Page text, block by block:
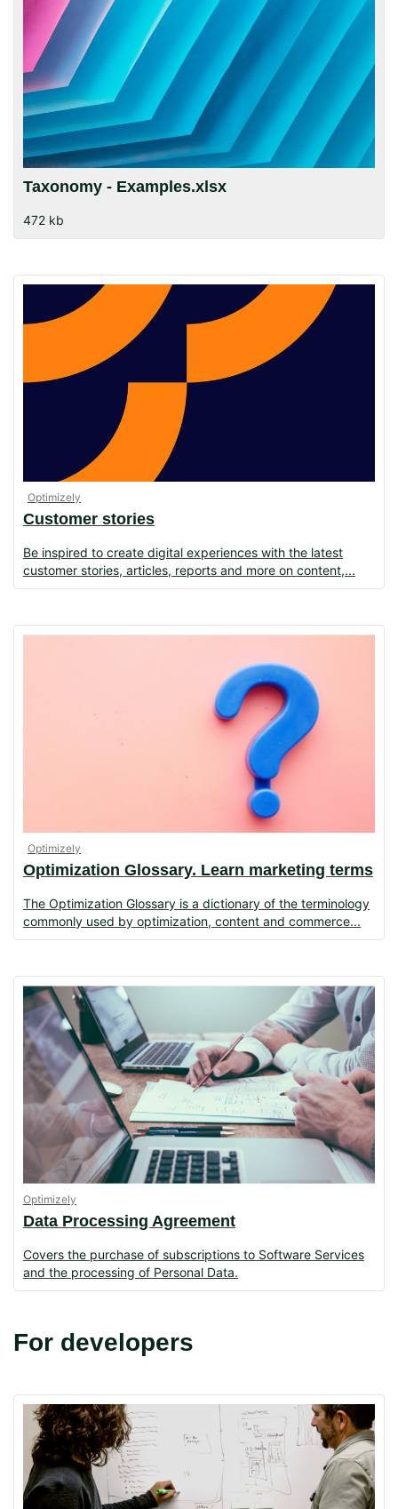
Taxonomy - Examples.xlsx
472 kb
Optimizely
Customer stories
Be inspired to create digital experiences with the latest
customer stories, articles, reports and more on content,
Optimizely
Optimization Glossary. Learn marketing terms
The Optimization Glossary is a dictionary of the terminology
commonly used by optimization, content and commerce
Optimizely
Data Processing Agreement
Covers the purchase of subscriptions to Software Services
and the processing of Personal Data.
For developers